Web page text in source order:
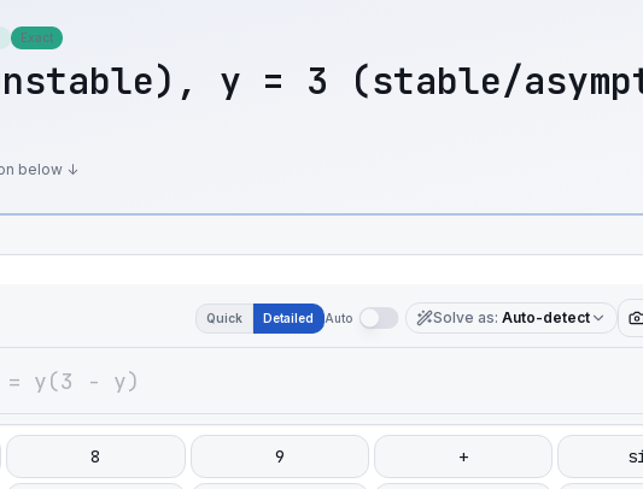
Exact
y = 3 (stable/
below ↓
Quick Detailed Auto Solve as: Auto-detect
8 9 +